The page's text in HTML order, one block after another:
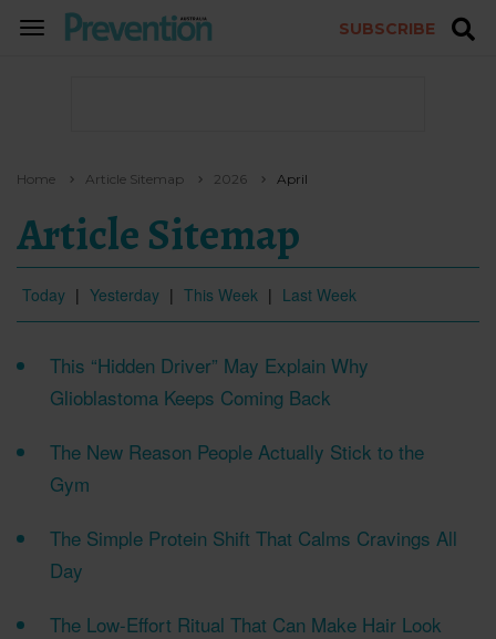
TOGGLE
SUBSCRIBE
Home Article Sitemap 2026 April
Article Sitemap
Today | Yesterday | This Week | Last Week
This “Hidden Driver” May Explain Why
Glioblastoma Keeps Coming Back
The New Reason People Actually Stick to the
Gym
The Simple Protein Shift That Calms Cravings All
Day
The Low-Effort Ritual That Can Make Hair Look